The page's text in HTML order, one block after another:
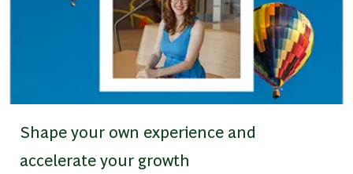
Shape your own experience and
accelerate your growth